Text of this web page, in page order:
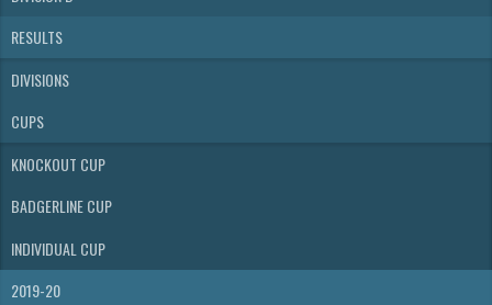
RESULTS
DIVISIONS
CUPS
KNOCKOUT CUP
BADGERLINE CUP
INDIVIDUAL CUP
2019-20